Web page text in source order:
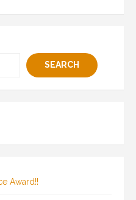
SEARCH
Award!!